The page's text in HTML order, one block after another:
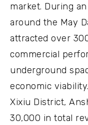
market. During
around the May
attracted over
commercial
underground
economic
Xixiu District,
30,000 in total